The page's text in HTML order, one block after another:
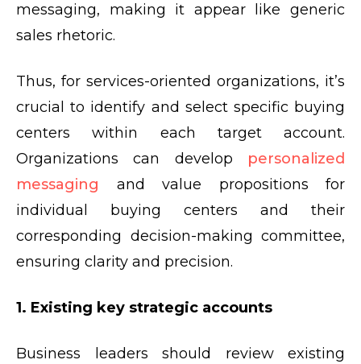
messaging, making it appear like generic
sales rhetoric.
Thus, for services-oriented organizations, it’s
crucial to identify and select specific buying
centers within each target account.
Organizations can develop personalized
messaging and value propositions for
individual buying centers and their
corresponding decision-making committee,
ensuring clarity and precision.
1. Existing key strategic accounts
Business leaders should review existing